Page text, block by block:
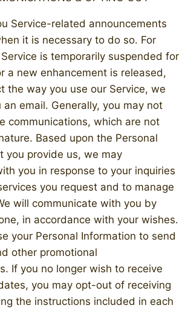
Service-related announcements
it is necessary to do so. For
is temporarily suspended for
a new enhancement is released,
the way you use our Service, we
email. Generally, you may not
communications, which are not
Based upon the Personal
you provide us, we may
you in response to your inquiries
you request and to manage
will communicate with you by
in accordance with your wishes.
your Personal Information to send
other promotional
If you no longer wish to receive
you may opt-out of receiving
the instructions included in each